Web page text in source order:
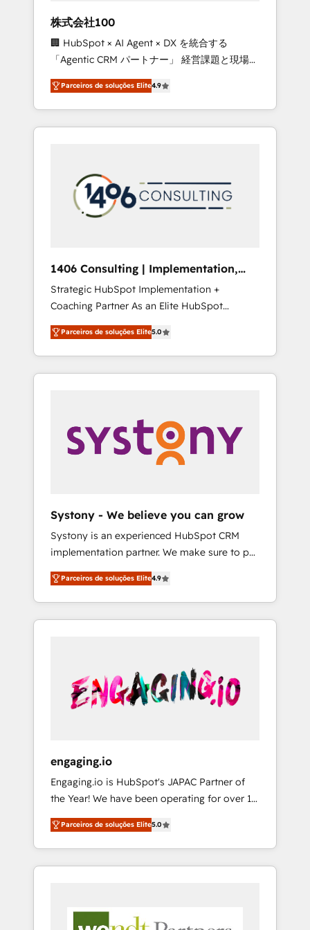
leaders: 🏆 HubSpot Platform Migration
Impact Award 🏆 Clutch HubSpot Global
Leader 🏆 Finalist: HubSpot Inbound
Campaign of the Year 🏆 Gold AVA Digital
Award for Best Website 🌟 Accreditations:
CRM Implementation, HubSpot Content
Experience, CRM Data Migration & Custom
株式会社100
🏢 HubSpot × AI Agent × DX を統合する
「Agentic CRM パートナー」 経営課題と現場業
務をつなぐAIネイティブ・エージェンシーとし
て、HubSpot Eliteの実装力で顧客フロント業務
を再設計します。 💡 100inc は何をする会社
か？ HubSpotを共通基盤に、AIエージェントを
本のAIネイティブ・エージェンシーです。事業
部・グループ会社・部門が分立する組織で、デ
ータと業務プロセスのサイロ化を、CRMを軸と
ら、GTMの見える化・自動化まで。全Hub統合
運用、データ品質設計、グループ横断のCRM統
合に対応します。 2️⃣ AIエージェント組織構築
営業・マーケティング業務の一部をAIが自律実
行する組織への移行を設計・実装。Breeze・
Claude等をHubSpotと連携させ、役割定義・運
用ルール・成果指標まで含めて設計します。 3️⃣
PMOとして主導。「設定の代行ではなく、設計
の責任」を引き受け、部門横断の統合・浸透・
変革管理を実行します。 ▸ CMS戦略設計・構
Hubで一体提供。 ▸ 既存CRM・MAからの移行
支援：Salesforce・Marketo・Pardot等からの
移行、カスタム設計、履歴データ移行と活用設
計まで。 ▸ AEO対応：ChatGPT・Perplexity等
のAI検索からの流入・引用を前提にコンテンツ
HubSpotアワード受賞・HUGリーダー ✓
AI活用に関するご相談、現状整理の壁打ちな
ど、構想段階からお気軽にお問い合わせくださ
Parceiros de soluções Elite4.9
1406 Consulting | Implementation,
Integration, AI
Strategic HubSpot Implementation +
Coaching Partner As an Elite HubSpot
Partner, 1406 Consulting helps mid-market
revenue teams transform how they sell,
market, and serve. We don't just build your
HubSpot—we teach your team to own it, then
Sales, Service, Data & Content 📈 Sales &
Marketing Alignment + Revenue Team
Enablement 🤖 Breeze AI & Custom Agent
what others broke. Built for mid-market
reality—practical solutions that work with
your actual headcount and constraints. By the
Numbers 🏆 Top 1% of all HubSpot partners
🔄 Top 5% globally in client retention 📅 8+
years of consistent results since 2017 Who
We Serve Revenue teams, marketing leaders,
unified systems that drive real business
results.
Parceiros de soluções Elite5.0
Systony - We believe you can grow
Systony is an experienced HubSpot CRM
implementation partner. We make sure to put
your organization's needs and goals first and
think along with your organization. We are
only satisfied once you are too. Why
Systony? - 20+ years of experience with
onboardings - Own back-end developers -
Complex data migrations (e.g. Salesforce, MS
Dynamics, Perfect View, SuperOffice) -
sector such as manufacturing, SaaS, business
services and wholesaler companies. As an
experienced HubSpot partner, we know how
important user adoption is. That's why we
have developed a step-by-step
implementation process that focuses on user
adoption. We’re experts on connecting data,
processes and experiences. Systony – We
Parceiros de soluções Elite4.9
engaging.io
Engaging.io is HubSpot's JAPAC Partner of
the Year! We have been operating for over 16
years and are one of HubSpot's most
experienced and technically capable Agency
Partners globally. We specialise in complex
CRM migrations, implementations,
multi national businesses. Our teams are
Parceiros de soluções Elite5.0